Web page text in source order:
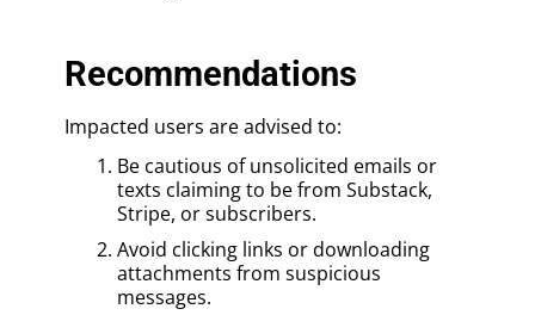
Recommendations
Impacted users are advised to:
Be cautious of unsolicited emails or
texts claiming to be from Substack,
Stripe, or subscribers.
Avoid clicking links or downloading
attachments from suspicious
messages.